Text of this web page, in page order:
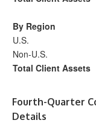
By Region
U.S.
Non-U.S.
Total Client Assets
Fourth-Quarter
Details